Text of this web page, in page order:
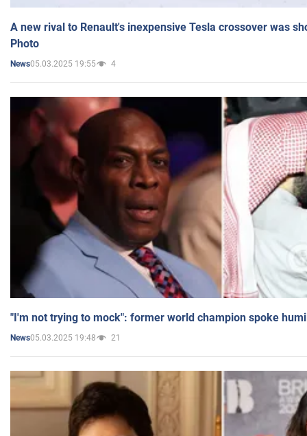
A new rival to Renault's inexpensive Tesla crossover was
Photo
News05.03.2025 19:55 4
"I'm not trying to mock": former world champion spoke
News05.03.2025 19:48 21